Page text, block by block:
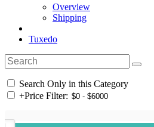
Overview
Shipping
Tuxedo
Search Only in this Category
+Price Filter: